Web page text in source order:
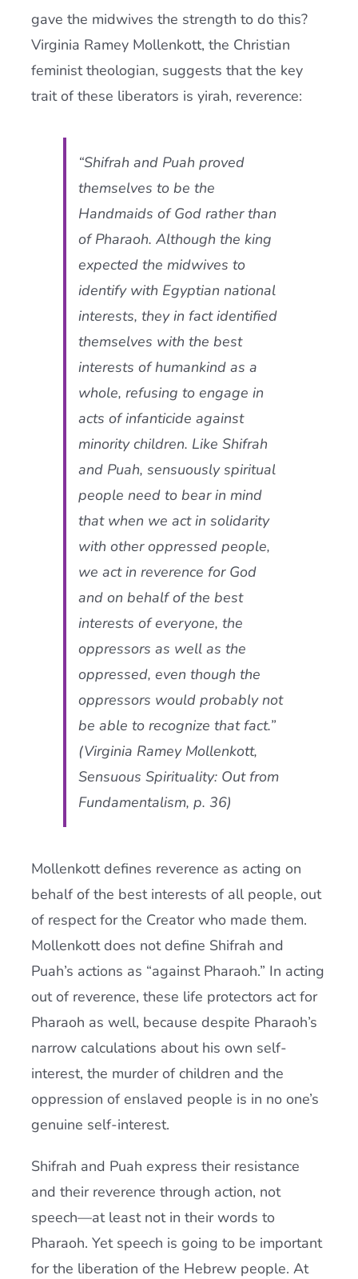
gave the midwives the strength to do this?
Virginia Ramey Mollenkott, the Christian
feminist theologian, suggests that the key
trait of these liberators is yirah, reverence:
“Shifrah and Puah proved
themselves to be the
Handmaids of God rather than
of Pharaoh. Although the king
expected the midwives to
identify with Egyptian national
interests, they in fact identified
themselves with the best
interests of humankind as a
whole, refusing to engage in
acts of infanticide against
minority children. Like Shifrah
and Puah, sensuously spiritual
people need to bear in mind
that when we act in solidarity
with other oppressed people,
we act in reverence for God
and on behalf of the best
interests of everyone, the
oppressors as well as the
oppressed, even though the
oppressors would probably not
be able to recognize that fact.”
(Virginia Ramey Mollenkott,
Sensuous Spirituality: Out from
Fundamentalism, p. 36)
Mollenkott defines reverence as acting on
behalf of the best interests of all people, out
of respect for the Creator who made them.
Mollenkott does not define Shifrah and
Puah’s actions as “against Pharaoh.” In acting
out of reverence, these life protectors act for
Pharaoh as well, because despite Pharaoh’s
narrow calculations about his own self-
interest, the murder of children and the
oppression of enslaved people is in no one’s
genuine self-interest.
Shifrah and Puah express their resistance
and their reverence through action, not
speech—at least not in their words to
Pharaoh. Yet speech is going to be important
for the liberation of the Hebrew people. At